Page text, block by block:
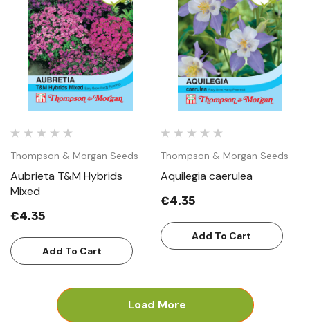
Thompson & Morgan Seeds
Aubrieta T&M Hybrids
Mixed
€4.35
Add To Cart
Thompson & Morgan Seeds
Aquilegia caerulea
€4.35
Add To Cart
Load More